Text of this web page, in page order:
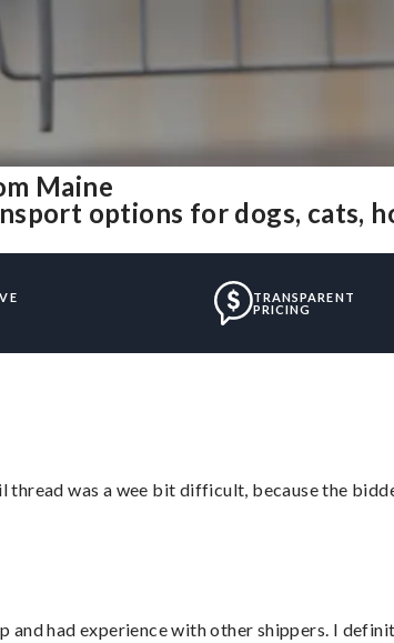
Maine
options for dogs, cats,
TRANSPARENT
PRICING
thread was a wee bit difficult, because the
and had experience with other shippers. I